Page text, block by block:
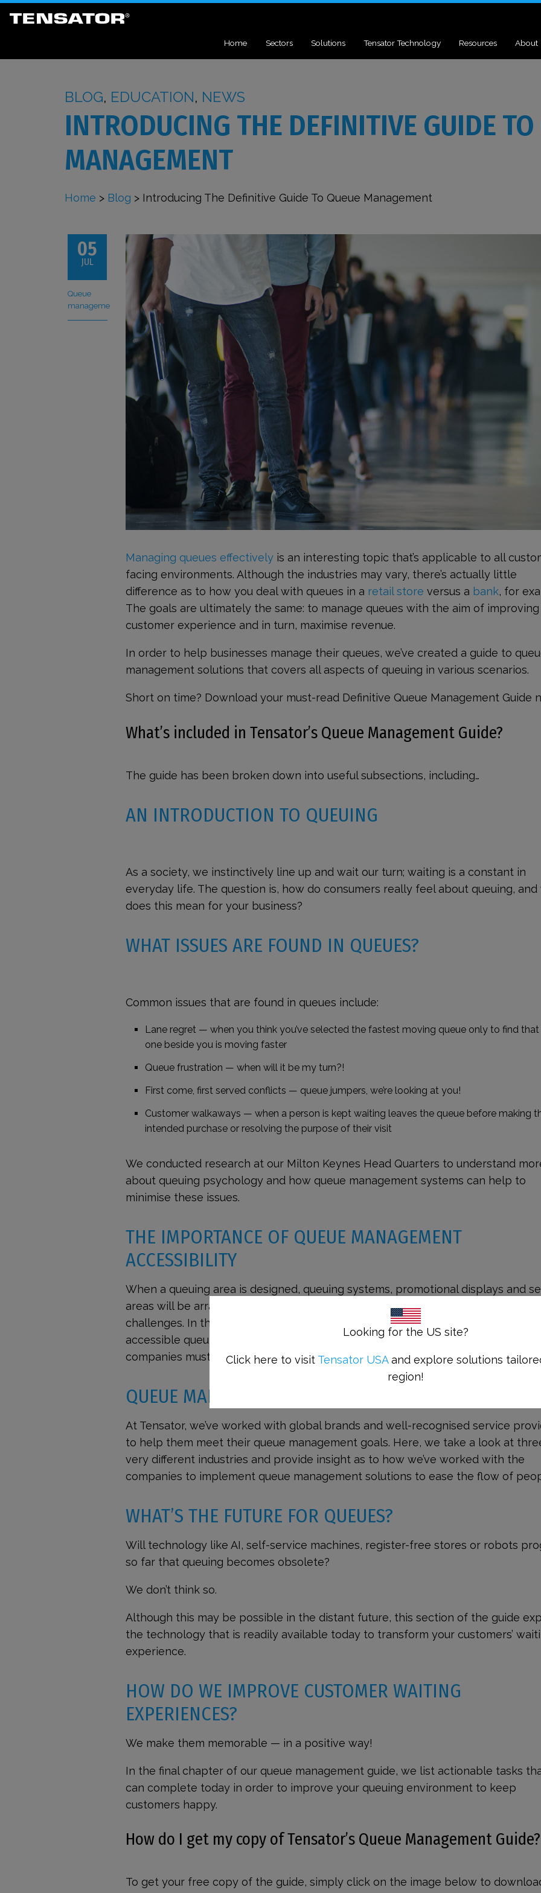
Home Sectors Solutions Tensator Technology Resources About
BLOG, EDUCATION, NEWS
INTRODUCING THE DEFINITIVE GUIDE TO
MANAGEMENT
Home > Blog > Introducing The Definitive Guide To Queue Management
05
JUL
Queue
management
Managing queues effectively is an interesting topic that’s applicable to all
facing environments. Although the industries may vary, there’s actually little
difference as to how you deal with queues in a retail store versus a bank, for
The goals are ultimately the same: to manage queues with the aim of improving
customer experience and in turn, maximise revenue.
In order to help businesses manage their queues, we’ve created a guide to
management solutions that covers all aspects of queuing in various scenarios.
Short on time? Download your must-read Definitive Queue Management Guide
What’s included in Tensator’s Queue Management Guide?
The guide has been broken down into useful subsections, including…
AN INTRODUCTION TO QUEUING
As a society, we instinctively line up and wait our turn; waiting is a constant in
everyday life. The question is, how do consumers really feel about queuing,
does this mean for your business?
WHAT ISSUES ARE FOUND IN QUEUES?
Common issues that are found in queues include:
Lane regret — when you think you’ve selected the fastest moving queue only to find
one beside you is moving faster
Queue frustration —when will it be my turn?!
First come, first served conflicts — queue jumpers, we’re looking at you!
Customer walkaways — when a person is kept waiting leaves the queue before making
intended purchase or resolving the purpose of their visit
We conducted research at our Milton Keynes Head Quarters to understand
about queuing psychology and how queue management systems can help to
minimise these issues.
THE IMPORTANCE OF QUEUE MANAGEMENT
ACCESSIBILITY
When a queuing area is designed, queuing systems, promotional displays and
areas will be arranged in such a way to accommodatethose with accessibility
challenges. In this section of the queue management guide, we explore the
accessible queuing solutions and take a look at legislation in the UK and US to
companies must adhere.
QUEUE MANAGEMENT CASE STUDIES
At Tensator, we’ve worked with global brands and well-recognised service
to help them meet their queue management goals. Here, we take a look at
very different industries and provide insight as to how we’ve worked with the
companies to implement queue management solutions to ease the flow of
WHAT’S THE FUTURE FOR QUEUES?
Will technology like AI, self-service machines, register-free stores or robots
so far that queuing becomes obsolete?
We don’t think so.
Although this may be possible in the distant future, this section of the guide
the technology that is readily available today to transform your customers’
experience.
HOW DO WE IMPROVE CUSTOMER WAITING
EXPERIENCES?
We make them memorable — in a positive way!
In the final chapter of our queue management guide, we list actionable tasks
can complete today in order to improve your queuing environment to keep
customers happy.
How do I get my copy of Tensator’s Queue Management Guide?
To get your free copy of the guide, simply click on the image below to
Looking for the US site?
Click here to visit Tensator USAand explore solutions
region!